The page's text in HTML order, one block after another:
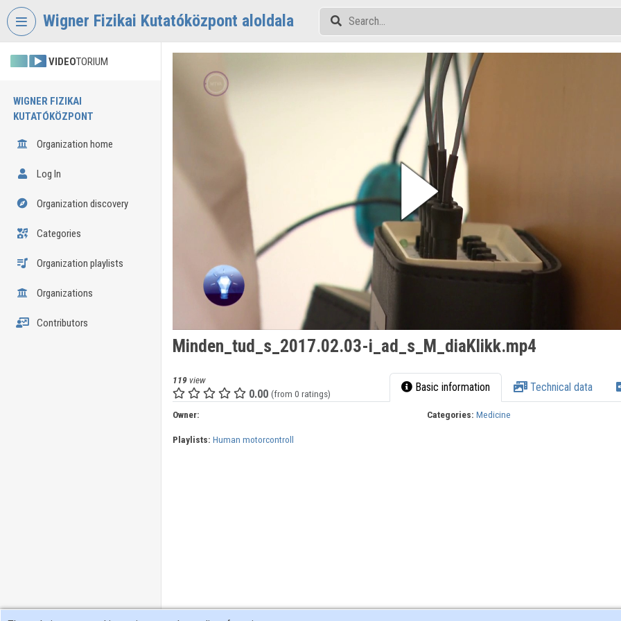
Skip header
Wigner Fizikai Kutatóközpont aloldala
VIDEOTORIUM
WIGNER FIZIKAI
KUTATÓKÖZPONT
Organization home
Log In
Organization discovery
Categories
Organization playlists
Organizations
Contributors
Minden_tud_s_2017.02.03-i_ad_s_M_diaKlikk.mp4
119view
0.00 (from 0 ratings) Basic information Technical data
Owner: Categories: Medicine
Playlists: Human motorcontroll